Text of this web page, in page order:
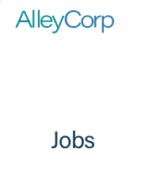
Jobs